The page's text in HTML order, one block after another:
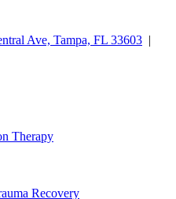
Ave, Tampa, FL 33603 |
Therapy
Recovery